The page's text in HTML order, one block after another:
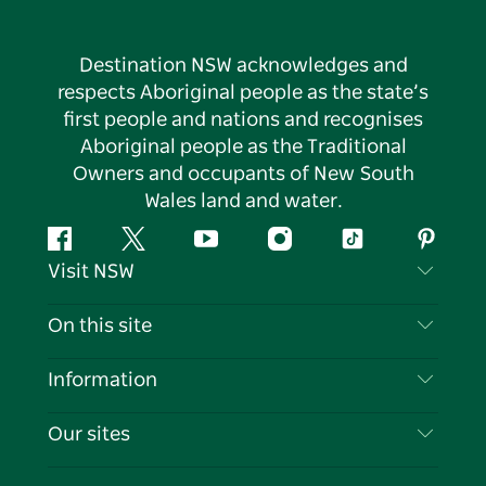
Destination NSW acknowledges and
respects Aboriginal people as the state’s
first people and nations and recognises
Aboriginal people as the Traditional
Owners and occupants of New South
Wales land and water.
FacebookTwitter YouTubeInstagramTiktok
Visit NSW
Contact Us
Cookie Notice
On this site
Destinations
Information
Travel Information
Our sites